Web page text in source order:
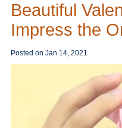
Beautiful
Impress the
Posted on Jan 14, 2021